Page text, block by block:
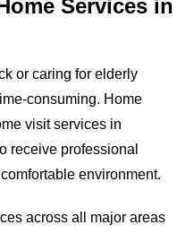
Services in
or caring for elderly
consuming. Home
visit services in
receive professional
environment.
across all major areas